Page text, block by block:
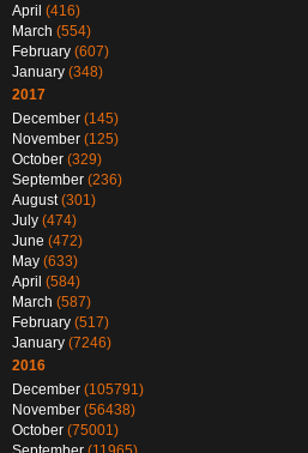
April (416)
March (554)
February (607)
January (348)
2017
December (145)
November (125)
October (329)
September (236)
August(301)
July (474)
June (472)
May (633)
April (584)
March (587)
February (517)
January (7246)
2016
December (105791)
November (56438)
October (75001)